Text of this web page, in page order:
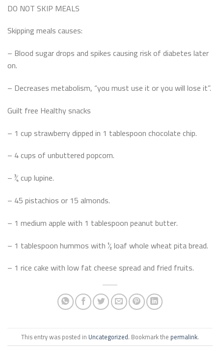
DO NOT SKIP MEALS
Skipping meals causes:
– Blood sugar drops and spikes causing risk of diabetes later
on.
– Decreases metabolism, “you must use it or you will lose it”.
Guilt free Healthy snacks
– 1 cup strawberry dipped in 1 tablespoon chocolate chip.
– 4 cups of unbuttered popcorn.
– ¾ cup lupine.
– 45 pistachios or 15 almonds.
– 1 medium apple with 1 tablespoon peanut butter.
– 1 tablespoon hummos with ½ loaf whole wheat pita bread.
– 1 rice cake with low fat cheese spread and fried fruits.
This entry was posted in Uncategorized. Bookmark the permalink.